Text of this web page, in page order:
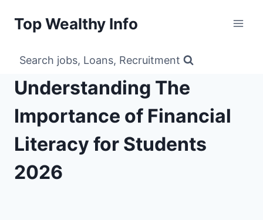
Top Wealthy Info
Search jobs, Loans, Recruitment
Understanding The
Importance of Financial
Literacy for Students
2026